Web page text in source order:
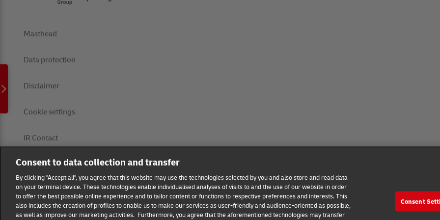
Masthead
Data protection
Disclaimer
Cookie settings
IR Contact
Follow us
ENDE
Consent to data collection and transfer
By clicking "Accept all", you agree that this website may use the technologies selected by you and also store and read data
on your terminal device. These technologies enable individualised analyses of visits to and the use of our website in order
to offer the best possible online experience and to tailor content or functions to respective preferences and interests. This
also includes the creation of profiles to enable us to make our services as user-friendly and audience-oriented as possible,
as well as improve our marketing activities. Furthermore, you agree that the aforementioned technologies may transfer
Consent